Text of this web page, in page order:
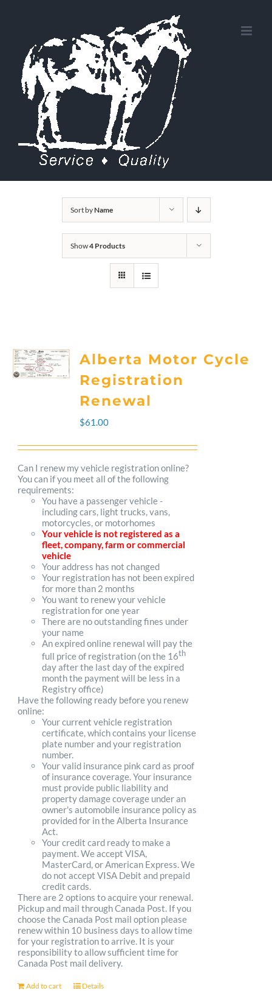
content
Sort byName
Show4 Products
Alberta Motor Cycle
Registration
Renewal
$61.00
Can I renew my vehicle registration online?
You can if you meet all of the following
requirements:
You have a passenger vehicle -
including cars, light trucks, vans,
motorcycles, or motorhomes
Your vehicle is not registered as a
fleet, company, farm or commercial
vehicle
Your address has not changed
Your registration has not been expired
for more than 2 months
You want to renew your vehicle
registration for one year
There are no outstanding fines under
your name
An expired online renewal will pay the
full price of registration (on the 16th
day after the last day of the expired
month the payment will be less in a
Registry office)
Have the following ready before you renew
online:
Your current vehicle registration
certificate, which contains your license
plate number and your registration
number.
Your valid insurance pink card as proof
of insurance coverage. Your insurance
must provide public liability and
property damage coverage under an
owner's automobile insurance policy as
provided for in the Alberta Insurance
Act.
Your credit card ready to make a
payment. We accept VISA,
MasterCard, or American Express. We
do not accept VISA Debit and prepaid
credit cards.
There are 2 options to acquire your renewal.
Pickup and mail through Canada Post. If you
choose the Canada Post mail option please
renew within 10 business days to allow time
for your registration to arrive. It is your
responsibility to allow sufficient time for
Canada Post mail delivery.
Add to cart Details